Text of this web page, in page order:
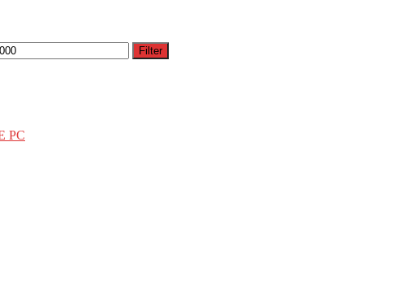
Filter
PC